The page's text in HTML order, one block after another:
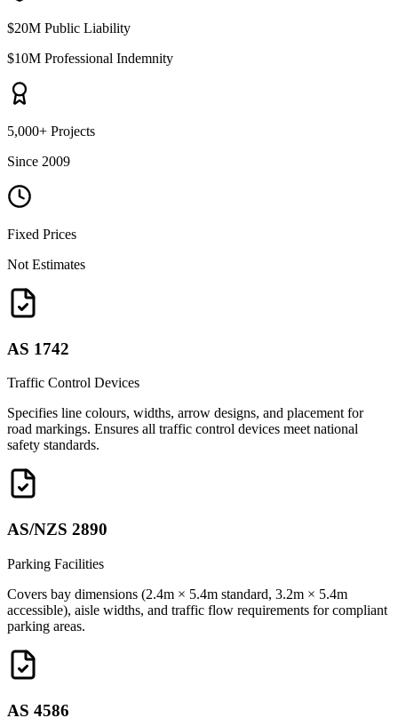
$20M Public Liability
$10M Professional Indemnity
5,000+ Projects
Since 2009
Fixed Prices
Not Estimates
AS 1742
Traffic Control Devices
Specifies line colours, widths, arrow designs, and placement for
road markings. Ensures all traffic control devices meet national
safety standards.
AS/NZS 2890
Parking Facilities
Covers bay dimensions (2.4m × 5.4m standard, 3.2m × 5.4m
accessible), aisle widths, and traffic flow requirements for compliant
parking areas.
AS 4586